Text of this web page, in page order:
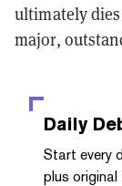
ultimately
major,
Daily
Start every
plus